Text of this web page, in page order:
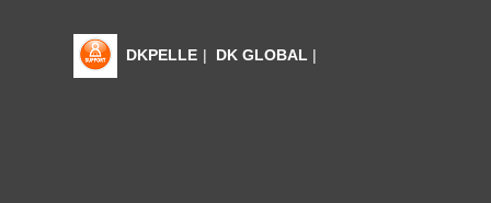
DKPELLE | DK GLOBAL |